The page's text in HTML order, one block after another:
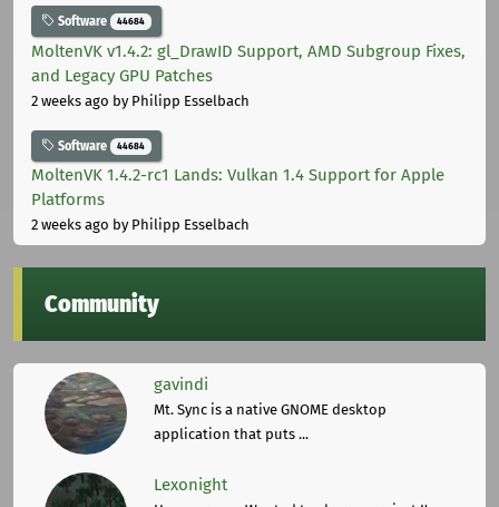
Software 44684
MoltenVK v1.4.2: gl_DrawID Support, AMD Subgroup Fixes,
and Legacy GPU Patches
2 weeks ago by Philipp Esselbach
Software 44684
MoltenVK 1.4.2-rc1 Lands: Vulkan 1.4 Support for Apple
Platforms
2 weeks ago by Philipp Esselbach
Community
gavindi
Mt. Sync is a native GNOME desktop
application that puts ...
Lexonight